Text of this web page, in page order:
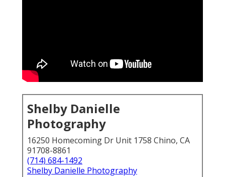
Shelby Danielle
Photography
16250 Homecoming Dr Unit 1758 Chino, CA
91708-8861
(714) 684-1492
Shelby Danielle Photography